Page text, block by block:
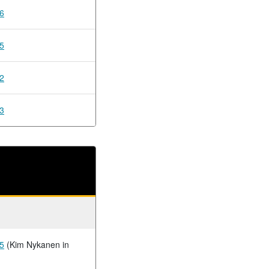
(Kim Nykanen in